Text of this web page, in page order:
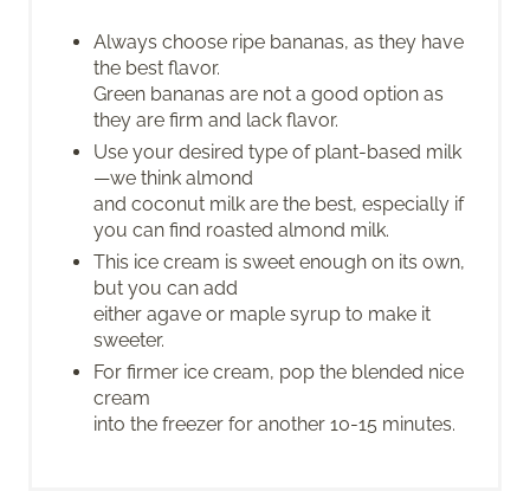
Always choose ripe bananas, as they have
the best flavor.
Green bananas are not a good option as
they are firm and lack flavor.
Use your desired type of plant-based milk
—we think almond
and coconut milk are the best, especially if
you can find roasted almond milk.
This ice cream is sweet enough on its own,
but you can add
either agave or maple syrup to make it
sweeter.
For firmer ice cream, pop the blended nice
cream
into the freezer for another 10-15 minutes.